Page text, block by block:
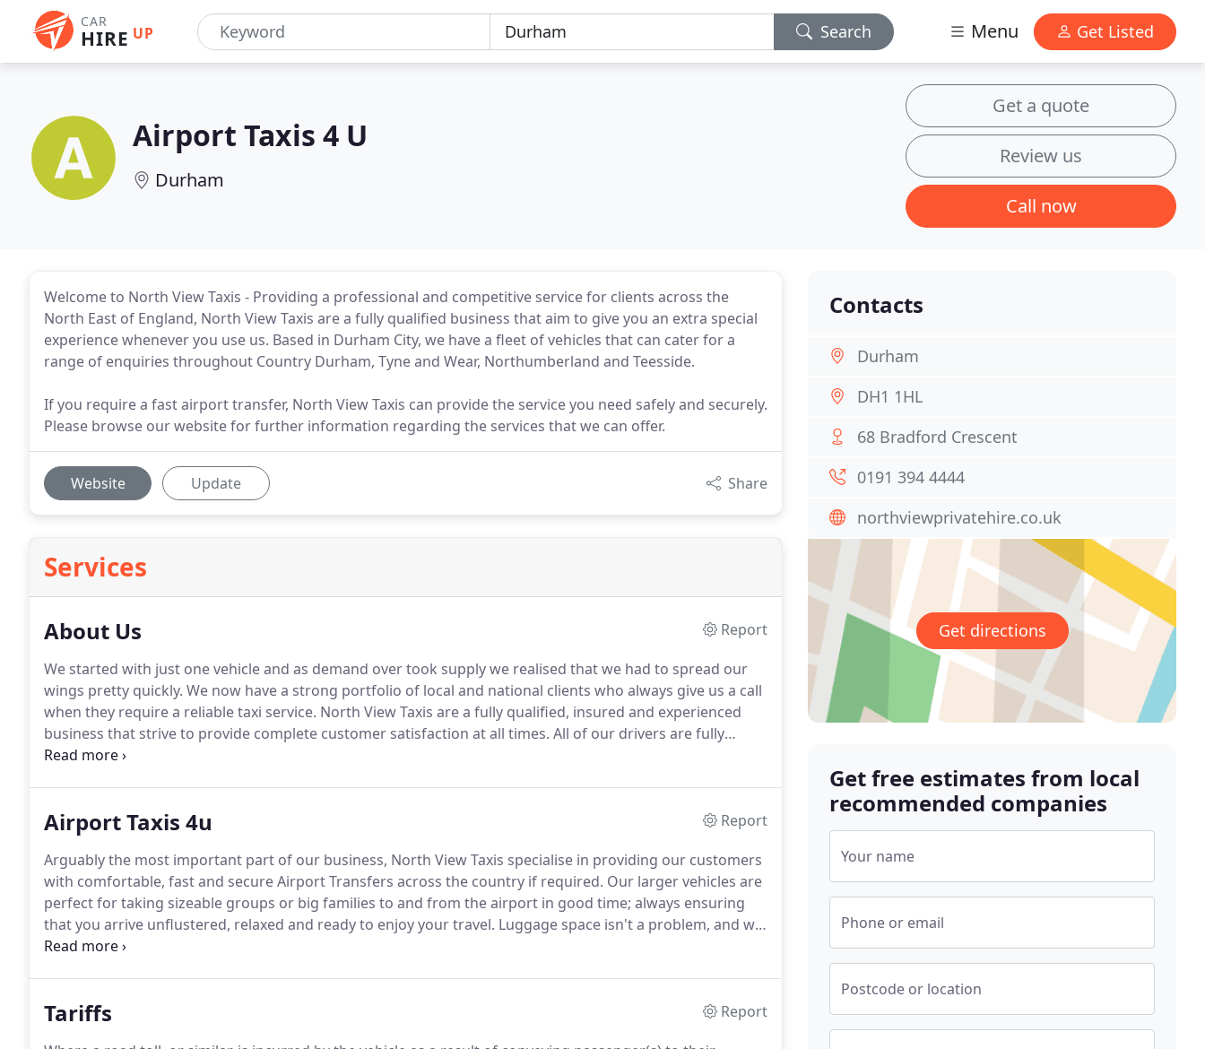
CAR
HIRE UP Search Menu Get Listed
Airport Taxis 4 U
Durham
Get a quote
Review us
Call now
Welcome to North View Taxis - Providing a professional and competitive service for clients across the
North East of England, North View Taxis are a fully qualified business that aim to give you an extra special
experience whenever you use us. Based in Durham City, we have a fleet of vehicles that can cater for a
range of enquiries throughout Country Durham, Tyne and Wear, Northumberland and Teesside.
If you require a fast airport transfer, North View Taxis can provide the service you need safely and securely.
Please browse our website for further information regarding the services that we can offer.
Website Update Share
Services
About Us
Report
We started with just one vehicle and as demand over took supply we realised that we had to spread our
wings pretty quickly. We now have a strong portfolio of local and national clients who always give us a call
when they require a reliable taxi service. North View Taxis are a fully qualified, insured and experienced
business that strive to provide complete customer satisfaction at all times. All of our drivers are fully
qualified, insured and CRB checked; as you would expect from a professional company like ourselves.
Airport Taxis 4u
Report
Arguably the most important part of our business, North View Taxis specialise in providing our customers
with comfortable, fast and secure Airport Transfers across the country if required. Our larger vehicles are
perfect for taking sizeable groups or big families to and from the airport in good time; always ensuring
that you arrive unflustered, relaxed and ready to enjoy your travel. Luggage space isn't a problem, and we
can even help you with excess baggage as you arrive or leave the terminal.
Tariffs
Report
Contacts
Durham
DH1 1HL
68 Bradford Crescent
0191 394 4444
northviewprivatehire.co.uk
Get directions
Get free estimates from local
recommended companies
Your name
Phone or email
Postcode or location